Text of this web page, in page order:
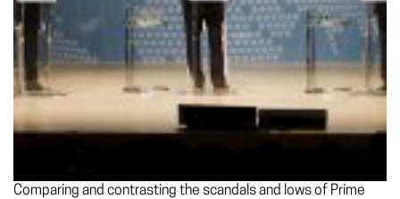
Comparing and contrasting the scandals and lows of Prime